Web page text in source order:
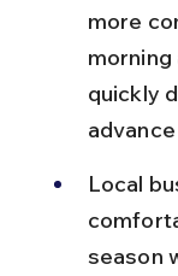
more
quickly
Local
season